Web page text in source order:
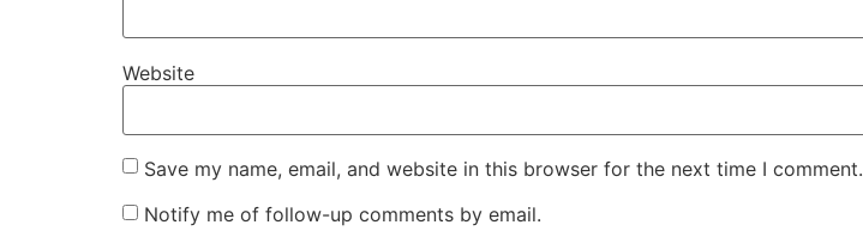
Website
Save my name, email, and website in this browser for the next time I comment.
Notify me of follow-up comments by email.